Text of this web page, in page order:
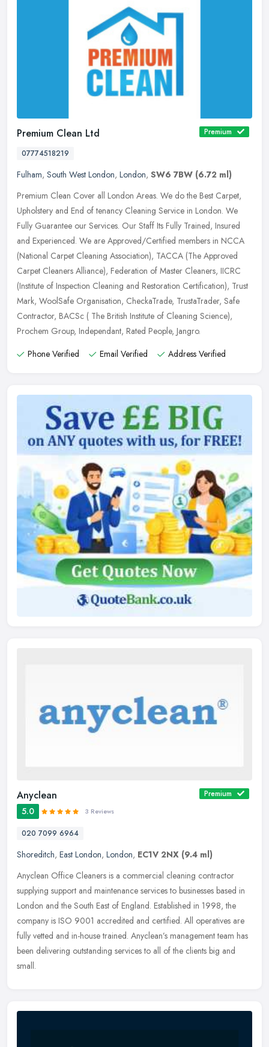
Premium Clean Ltd
Premium
07774518219
Fulham, South West London, London, SW6 7BW (6.72 ml)
Premium Clean Cover all London Areas. We do the Best Carpet,
Upholstery and End of tenancy Cleaning Service in London. We
Fully Guarantee our Services. Our Staff Its Fully Trained, Insured
and Experienced. We are Approved/Certified members in NCCA
(National Carpet Cleaning Association), TACCA (The Approved
Carpet Cleaners Alliance), Federation of Master Cleaners, IICRC
(Institute of Inspection Cleaning and Restoration Certification), Trust
Mark, WoolSafe Organisation, CheckaTrade, TrustaTrader, Safe
Contractor, BACSc ( The British Institute of Cleaning Science),
Prochem Group, Independant, Rated People, Jangro.
Phone Verified
Email Verified Address Verified
Anyclean Premium
5.0 3 Reviews
020 7099 6964
Shoreditch, East London, London, EC1V 2NX (9.4 ml)
Anyclean Office Cleaners is a commercial cleaning contractor
supplying support and maintenance services to businesses based in
London and the South East of England. Established in 1998, the
company is ISO 9001 accredited and certified. All operatives are
fully vetted and in-house trained. Anyclean’s management team has
been delivering outstanding services to all of the clients big and
small.